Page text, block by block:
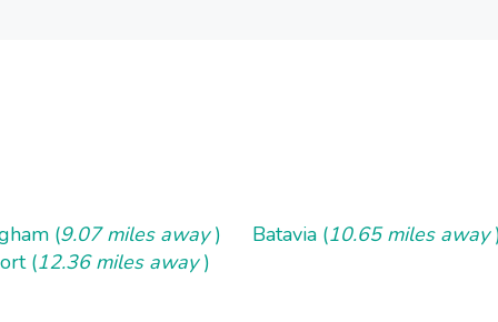
(9.07 miles away) Batavia (10.65 miles away
(12.36 miles away)